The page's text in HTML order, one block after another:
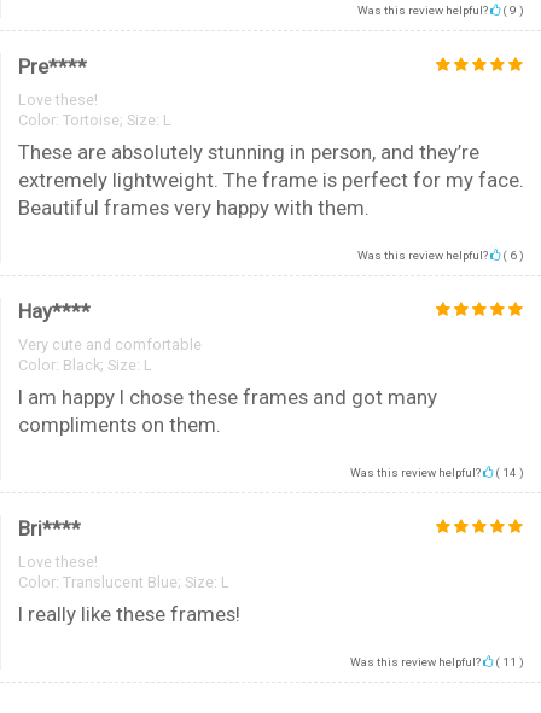
Was this review helpful? (9 )
Pre****
Love these!
Color: Tortoise; Size: L
These are absolutely stunning in person, and they’re
extremely lightweight. The frame is perfect for my face.
Beautiful frames very happy with them.
Was this review helpful? ( 6)
Hay****
Very cute and comfortable
Color: Black; Size: L
I am happy I chose these frames and got many
compliments on them.
Was this review helpful? ( 14 )
Bri****
Love these!
Color: Translucent Blue; Size: L
I really like these frames!
Was this review helpful? ( 11 )